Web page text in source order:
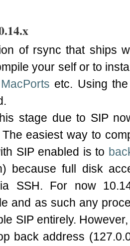
of rsync that ships
your self or to
MacPorts etc. Using
stage due to SIP
The easiest way to
SIP enabled is to
because full disk
SSH. For now
and as such any
SIP entirely.
back address